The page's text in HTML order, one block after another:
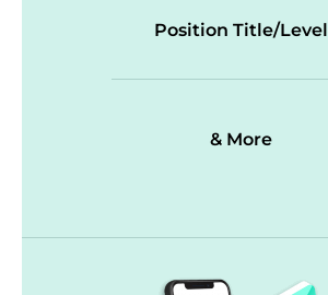
Position Title/Level
& More